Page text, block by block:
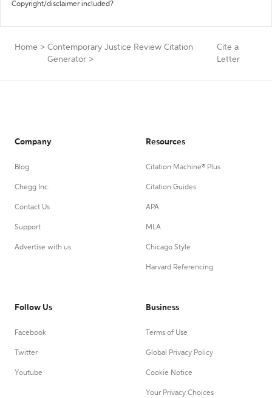
Copyright/disclaimer included?
Home > Contemporary Justice Review Citation
Generator >
Cite a
Letter
Company
Blog
Chegg Inc.
Contact Us
Support
Advertise with us
Resources
Citation Machine® Plus
Citation Guides
APA
MLA
Chicago Style
Harvard Referencing
Follow Us
Facebook
Twitter
Youtube
Business
Terms of Use
Global Privacy Policy
Cookie Notice
Your Privacy Choices